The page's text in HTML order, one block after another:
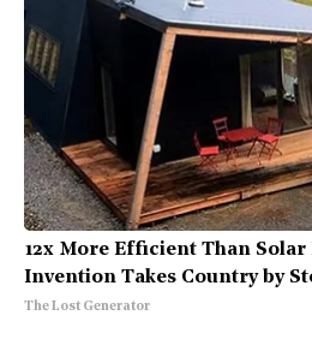
12x More Efficient Than Solar
Invention Takes Country by
The Lost Generator